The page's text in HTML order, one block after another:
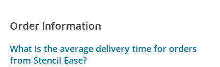
Order Information
What is the average delivery time for orders
from Stencil Ease?